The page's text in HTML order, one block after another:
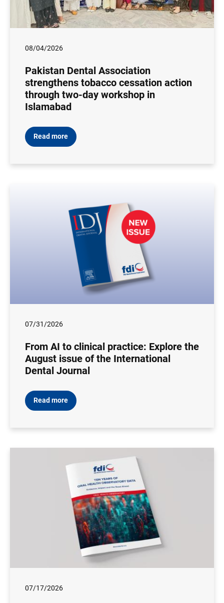
08/04/2026
Pakistan Dental Association
strengthens tobacco cessation action
through two-day workshop in
Islamabad
Read more
07/31/2026
From AI to clinical practice: Explore the
August issue of the International
Dental Journal
Read more
07/17/2026